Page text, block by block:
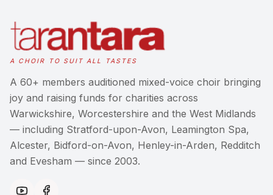
A CHOIR TO SUIT ALL TASTES
A 60+ members auditioned mixed-voice choir bringing
joy and raising funds for charities across
Warwickshire, Worcestershire and the West Midlands
— including Stratford-upon-Avon, Leamington Spa,
Alcester, Bidford-on-Avon, Henley-in-Arden, Redditch
and Evesham — since 2003.